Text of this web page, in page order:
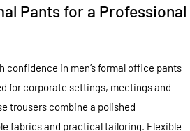
Pants for a Professional
in men’s formal office pants
for corporate settings, meetings and
trousers combine a polished
fabrics and practical tailoring. Flexible